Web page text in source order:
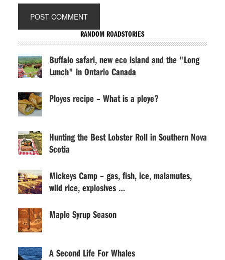
RANDOM ROADSTORIES
Buffalo safari, new eco island and the "Long
Lunch" in Ontario Canada
Ployes recipe – What is a ploye?
Hunting the Best Lobster Roll in Southern Nova
Scotia
Mickeys Camp – gas, fish, ice, malamutes,
wild rice, explosives …
Maple Syrup Season
A Second Life For Whales